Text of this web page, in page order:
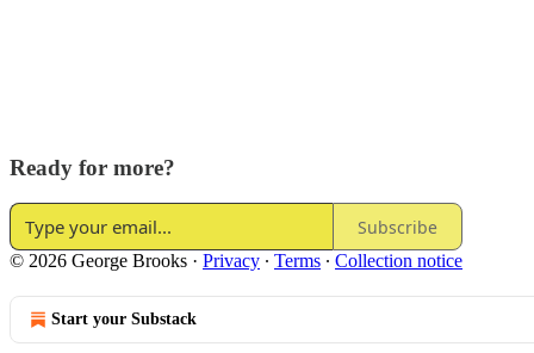
Ready for more?
Subscribe
© 2026 George Brooks · Privacy ∙ Terms ∙ Collection notice
Start your Substack